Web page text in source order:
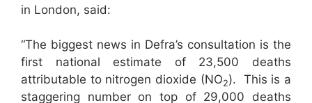
in London, said:
“The biggest news in Defra’s consultation is the
first national estimate of 23,500 deaths
attributable to nitrogen dioxide (NO2). This is a
staggering number on top of 29,000 deaths